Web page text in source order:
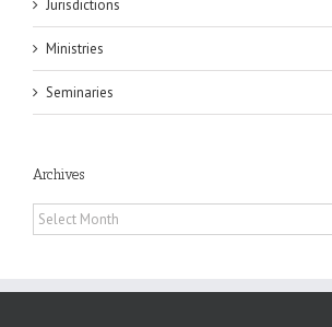
Jurisdictions
Ministries
Seminaries
Archives
Archives